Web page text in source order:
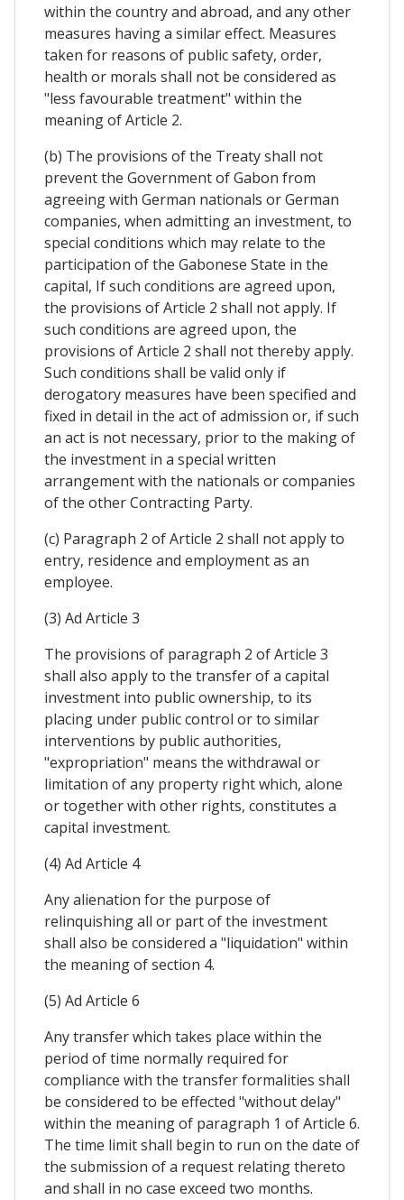
within the country and abroad, and any other
measures having a similar effect. Measures
taken for reasons of public safety, order,
health or morals shall not be considered as
"less favourable treatment" within the
meaning of Article 2.
(b) The provisions of the Treaty shall not
prevent the Government of Gabon from
agreeing with German nationals or German
companies, when admitting an investment, to
special conditions which may relate to the
participation of the Gabonese State in the
capital, If such conditions are agreed upon,
the provisions of Article 2 shall not apply. If
such conditions are agreed upon, the
provisions of Article 2 shall not thereby apply.
Such conditions shall be valid only if
derogatory measures have been specified and
fixed in detail in the act of admission or, if such
an act is not necessary, prior to the making of
the investment in a special written
arrangement with the nationals or companies
of the other Contracting Party.
(c) Paragraph 2 of Article 2 shall not apply to
entry, residence and employment as an
employee.
(3) Ad Article 3
The provisions of paragraph 2 of Article 3
shall also apply to the transfer of a capital
investment into public ownership, to its
placing under public control or to similar
interventions by public authorities,
"expropriation" means the withdrawal or
limitation of any property right which, alone
or together with other rights, constitutes a
capital investment.
(4) Ad Article 4
Any alienation for the purpose of
relinquishing all or part of the investment
shall also be considered a "liquidation" within
the meaning of section 4.
(5) Ad Article 6
Any transfer which takes place within the
period of time normally required for
compliance with the transfer formalities shall
be considered to be effected "without delay"
within the meaning of paragraph 1 of Article 6.
The time limit shall begin to run on the date of
the submission of a request relating thereto
and shall in no case exceed two months.